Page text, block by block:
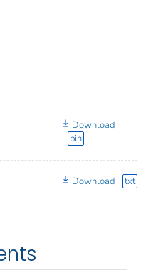
Download
bin
Download txt